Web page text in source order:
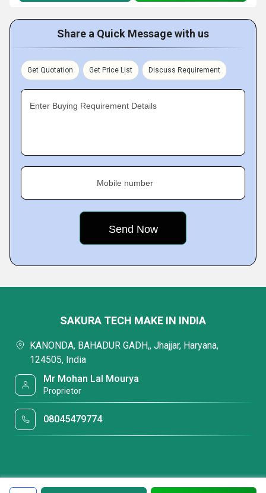
Share a Quick Message with us
Get Quotation Get Price List Discuss Requirement
Enter Buying Requirement Details
Mobile number
SAKURA TECH MAKE IN INDIA
KANONDA, BAHADUR GADH,, Jhajjar, Haryana,
124505, India
Mr Mohan Lal Mourya
Proprietor
08045479774